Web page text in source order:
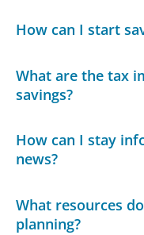
How can I start
What are the tax
savings?
How can I stay
news?
What resources
planning?